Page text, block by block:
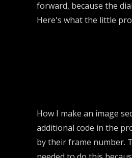
forward, because the
Here's what the little
How I make an image
additional code in the
by their frame number.